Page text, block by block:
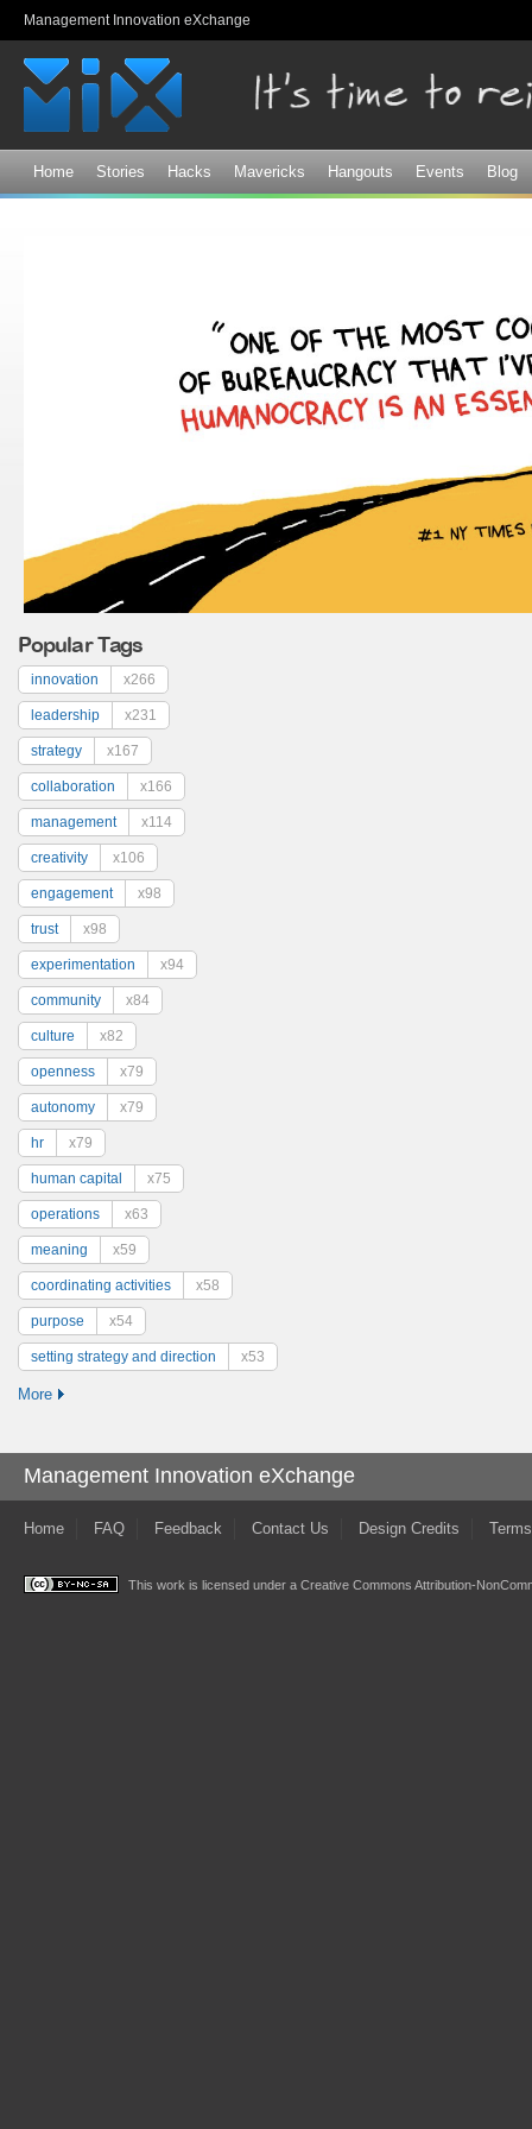
Management Innovation eXchange
Home Stories Hacks Mavericks Hangouts Events Blog
Popular Tags
innovation x266
leadership x231
strategy x167
collaboration x166
management x114
creativity x106
engagement x98
trust x98
experimentation x94
community x84
culture x82
openness x79
autonomy x79
hr x79
human capital x75
operations x63
meaning x59
coordinating activities x58
purpose x54
setting strategy and direction x53
More
Management Innovation eXchange
Home FAQ Feedback Contact Us Design Credits
This work is licensed under a Creative Commons Attribution-